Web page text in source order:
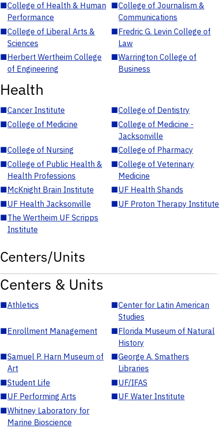
■College of Health & Human
Performance
■College of Journalism &
Communications
■College of Liberal Arts &
Sciences
■Fredric G. Levin College of
Law
■Herbert Wertheim College
of Engineering
■Warrington College of
Business
Health
■Cancer Institute ■College of Dentistry
■College of Medicine ■College of Medicine -
Jacksonville
■College of Nursing ■College of Pharmacy
■College of Public Health &
Health Professions
■College of Veterinary
Medicine
■McKnight Brain Institute ■UF Health Shands
■UF Health Jacksonville ■UF Proton Therapy Institute
■The Wertheim UF Scripps
Institute
Centers/Units
Centers & Units
■Athletics ■Center for Latin American
Studies
■Enrollment Management ■Florida Museum of Natural
History
■Samuel P. Harn Museum of
Art
■George A. Smathers
Libraries
■Student Life ■UF/IFAS
■UF Performing Arts ■UF Water Institute
■Whitney Laboratory for
Marine Bioscience